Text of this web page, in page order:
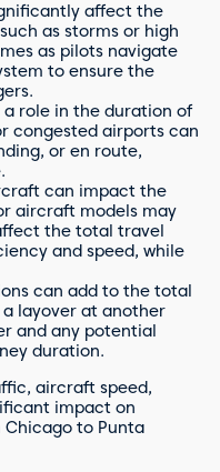
affect the
as storms or high
as pilots navigate
to ensure the
role in the duration of
congested airports can
or en route,
can impact the
aircraft models may
the total travel
and speed, while
can add to the total
layover at another
and any potential
duration.
aircraft speed,
impact on
to Punta